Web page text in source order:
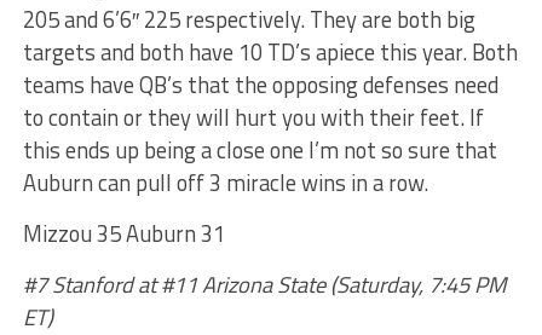
205 and 6’6″ 225 respectively. They are both big
targets and both have 10 TD’s apiece this year. Both
teams have QB’s that the opposing defenses need
to contain or they will hurt you with their feet. If
this ends up being a close one I’m not so sure that
Auburn can pull off 3 miracle wins in a row.
Mizzou 35 Auburn 31
#7 Stanford at #11 Arizona State (Saturday, 7:45 PM
ET)